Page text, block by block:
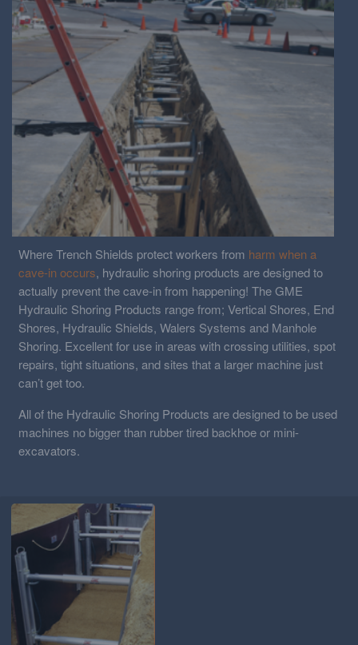
Where Trench Shields protect workers from harm when a
cave-in occurs, hydraulic shoring products are designed to
actually prevent the cave-in from happening! The GME
Hydraulic Shoring Products range from; Vertical Shores, End
Shores, Hydraulic Shields, Walers Systems and Manhole
Shoring. Excellent for use in areas with crossing utilities, spot
repairs, tight situations, and sites that a larger machine just
can’t get too.
All of the Hydraulic Shoring Products are designed to be used
machines no bigger than rubber tired backhoe or mini-
excavators.